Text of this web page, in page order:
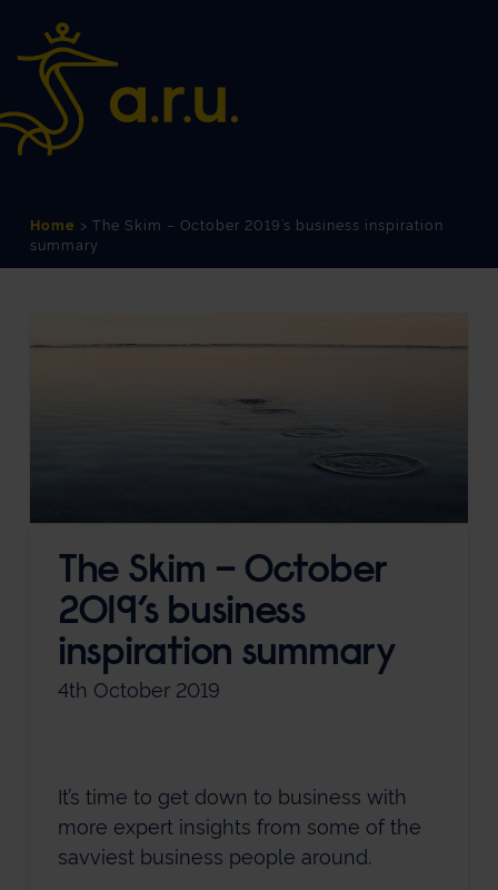
Content
navigation
Home > The Skim – October 2019’s business inspiration
summary
The Skim – October
2019’s business
inspiration summary
4th October 2019
It’s time to get down to business with
more expert insights from some of the
savviest business people around.